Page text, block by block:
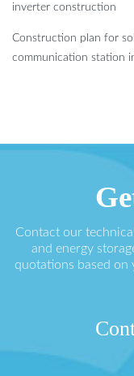
inverter construction
Construction plan for
communication station
Contact our
and energy
quotations based on